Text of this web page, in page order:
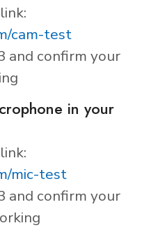
cam-test
and confirm your
in your
mic-test
and confirm your